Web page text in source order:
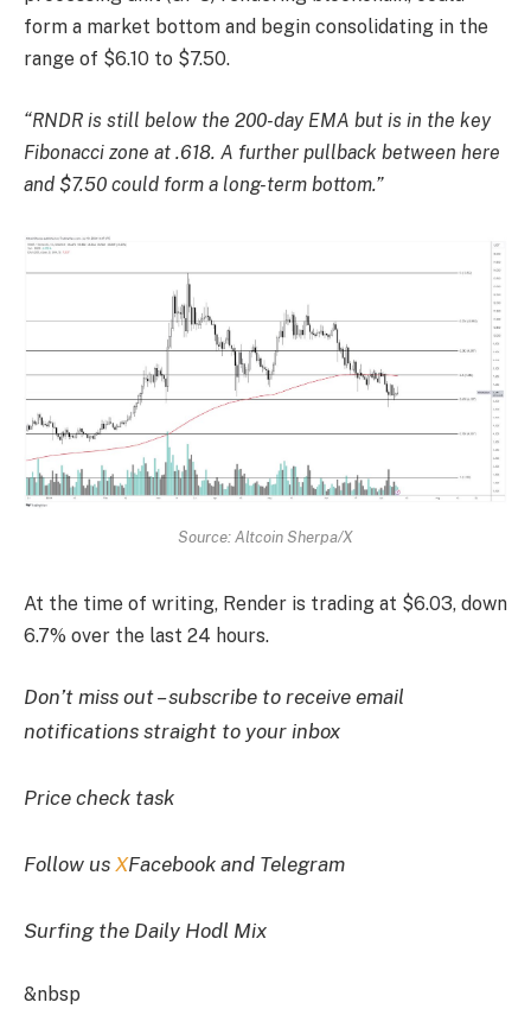
form a market bottom and begin consolidating in the
range of $6.10 to $7.50.
“RNDR is still below the 200-day EMA but is in the key
Fibonacci zone at .618. A further pullback between here
and $7.50 could form a long-term bottom.”
Source: Altcoin Sherpa/X
At the time of writing, Render is trading at $6.03, down
6.7% over the last 24 hours.
Don’t miss out – subscribe to receive email
notifications straight to your inbox
Price check task
Follow us XFacebook and Telegram
Surfing the Daily Hodl Mix
&nbsp